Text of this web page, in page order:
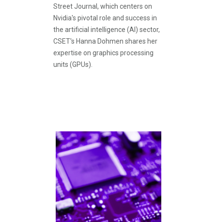
Street Journal, which centers on
Nvidia's pivotal role and success in
the artificial intelligence (AI) sector,
CSET's Hanna Dohmen shares her
expertise on graphics processing
units (GPUs).